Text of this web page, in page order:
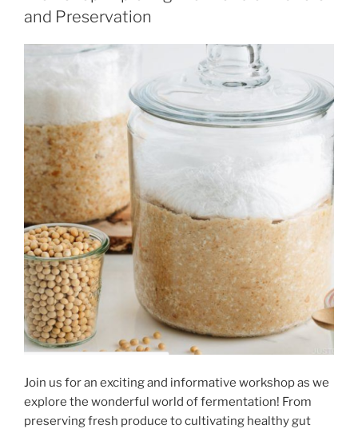
and Preservation
Join us for an exciting and informative workshop as we
explore the wonderful world of fermentation! From
preserving fresh produce to cultivating healthy gut